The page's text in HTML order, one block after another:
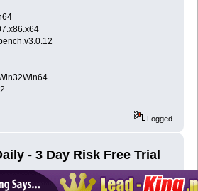
Logged
- 3 Day Risk Free Trial